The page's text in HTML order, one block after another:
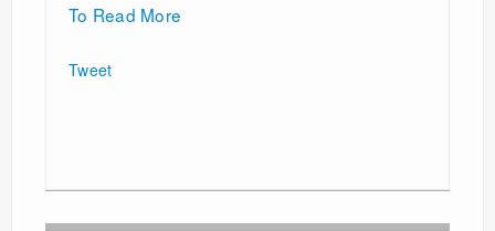
To Read More
Tweet